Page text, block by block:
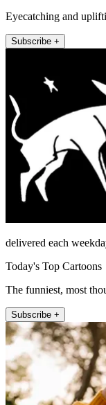
Eyecatching and
Subscribe +
delivered each
Today's Top Cartoons
The funniest, most
Subscribe +